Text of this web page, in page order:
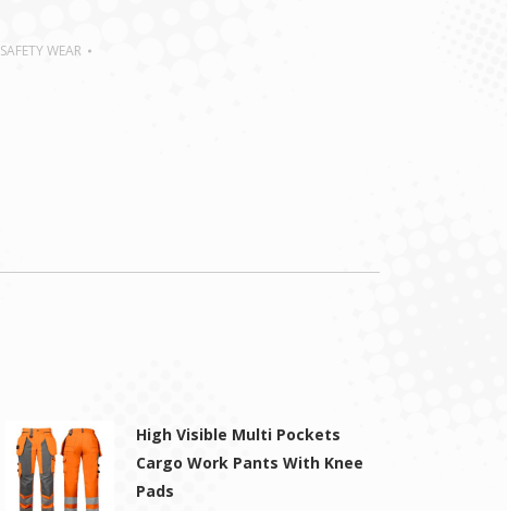
SAFETY WEAR
High Visible Multi Pockets
Cargo Work Pants With Knee
Pads